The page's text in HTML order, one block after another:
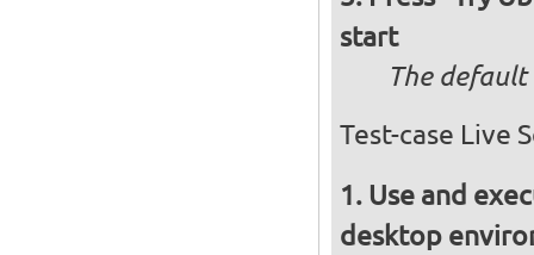
start
The default
Test-case Live
Use and
desktop